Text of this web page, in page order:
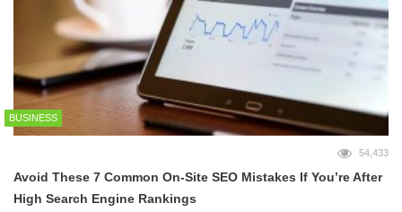
BUSINESS
54,433
Avoid These 7 Common On-Site SEO Mistakes If You’re After
High Search Engine Rankings